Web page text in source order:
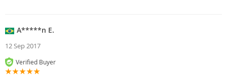
A*****n E.
12 Sep 2017
Verified Buyer